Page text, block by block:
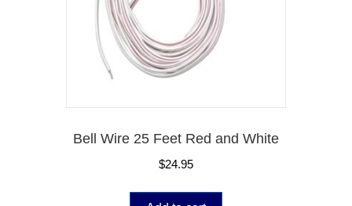
Bell Wire 25 Feet Red and White
$24.95